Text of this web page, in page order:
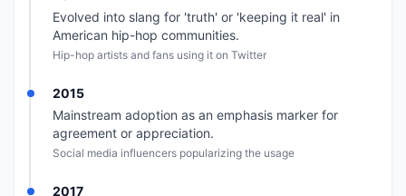
Evolved into slang for 'truth' or 'keeping it real' in
American hip-hop communities.
Hip-hop artists and fans using it on Twitter
2015
Mainstream adoption as an emphasis marker for
agreement or appreciation.
Social media influencers popularizing the usage
2017